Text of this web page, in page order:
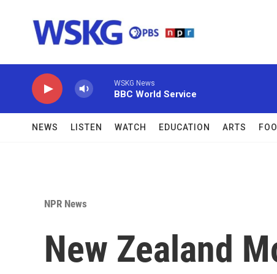
WSKG News
BBC World Service
NEWS LISTEN WATCH EDUCATION ARTS
NPR News
New Zealand